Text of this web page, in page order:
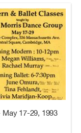
17-29, 1993